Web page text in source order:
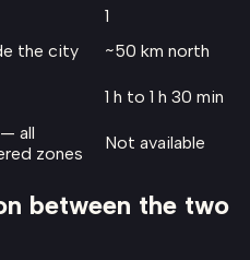
1
the city
~50 km north
1 h to 1 h 30 min
all
zones
Not available
between the two